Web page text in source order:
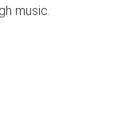
music.